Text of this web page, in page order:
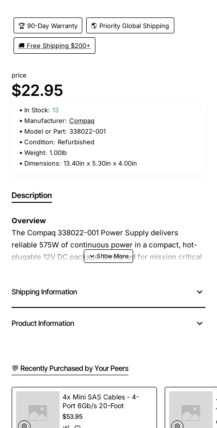
🏆 90-Day Warranty 🌎 Priority Global Shipping
🚚 Free Shipping $200+
price
$22.95
In Stock: 13
Manufacturer: Compaq
Model or Part: 338022-001
Condition: Refurbished
Weight: 1.00lb
Dimensions: 13.40in x 5.30in x 4.00in
Description
Overview
The Compaq 338022-001 Power Supply delivers
reliable 575W of continuous power in a compact, hot-
plugable 12V DC package. Designed for mission critical
removal without shutting down the host. Its robust
construction and efficient voltage regulation make it
are paramount.
Hot-plug capable - insert or remove while the
system remains powered
High efficiency design reduces heat and lowers
operating costs
Shipping Information
Product Information
💬 Recently Purchased by Your Peers
4x Mini SAS Cables - 4-
Port 6Gb/s 20-Foot
$53.95